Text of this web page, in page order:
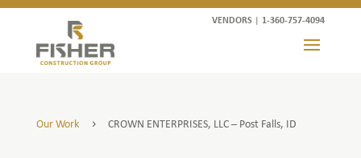
VENDORS | 1-360-757-4094
Our Work 5 CROWN ENTERPRISES, LLC – Post Falls, ID